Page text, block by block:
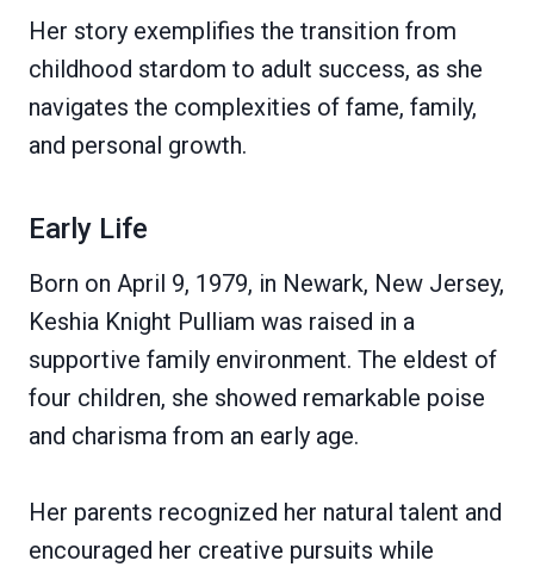
Her story exemplifies the transition from
childhood stardom to adult success, as she
navigates the complexities of fame, family,
and personal growth.
Early Life
Born on April 9, 1979, in Newark, New Jersey,
Keshia Knight Pulliam was raised in a
supportive family environment. The eldest of
four children, she showed remarkable poise
and charisma from an early age.
Her parents recognized her natural talent and
encouraged her creative pursuits while